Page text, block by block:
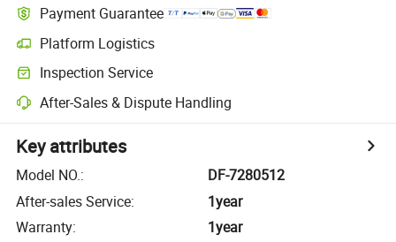
Payment Guarantee
Platform Logistics
Inspection Service
After-Sales & Dispute Handling
Key attributes
Model NO.:
DF-7280512
After-sales Service:
1year
Warranty:
1year